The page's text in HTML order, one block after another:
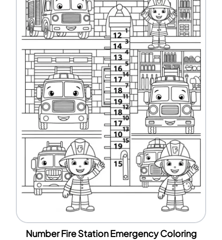
Number Fire Station Emergency Coloring